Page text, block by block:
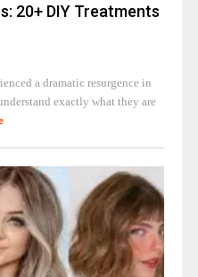
20+ DIY Treatments
a dramatic resurgence in
exactly what they are